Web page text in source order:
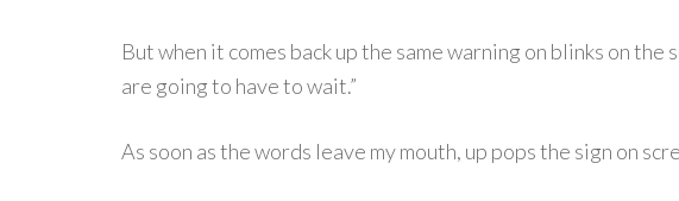
But when it comes back up the same warning on blinks on the
are going to have to wait.”
As soon as the words leave my mouth, up pops the sign on